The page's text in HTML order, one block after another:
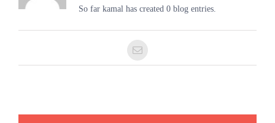
So far kamal has created 0 blog entries.
Email